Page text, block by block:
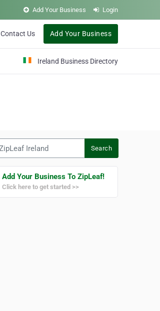
Add Your Business Login
Contact Us Add Your Business
Ireland Business Directory
Search
Add Your Business To ZipLeaf!
Click here to get started >>